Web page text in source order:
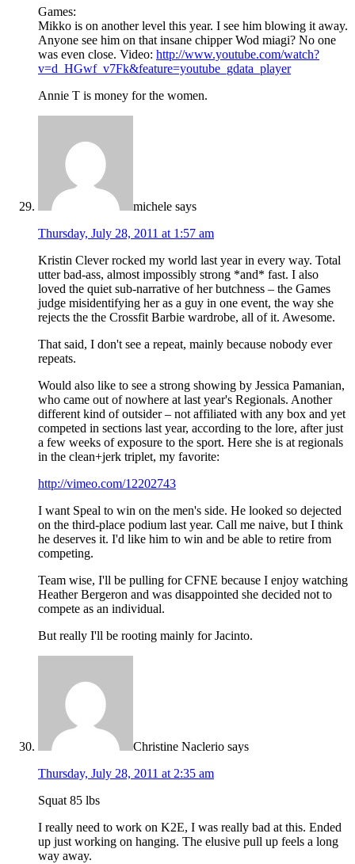
Games:
Mikko is on another level this year. I see him blowing it away.
Anyone see him on that insane chipper Wod miagi? No one
was even close. Video: http://www.youtube.com/watch?
v=d_HGwf_v7Fk&feature=youtube_gdata_player
Annie T is money for the women.
michele says
Thursday, July 28, 2011 at 1:57 am
Kristin Clever rocked my world last year in every way. Total
utter bad-ass, almost impossibly strong *and* fast. I also
loved the quiet sub-narrative of her butchness – the Games
judge misidentifying her as a guy in one event, the way she
rejects the the Crossfit Barbie wardrobe, all of it. Awesome.
That said, I don't see a repeat, mainly because nobody ever
repeats.
Would also like to see a strong showing by Jessica Pamanian,
who came out of nowhere at last year's Regionals. Another
different kind of outsider – not affiliated with any box and yet
competed in sections last year, according to the lore, after just
a few weeks of exposure to the sport. Here she is at regionals
in the clean+jerk triplet, my favorite:
http://vimeo.com/12202743
I want Speal to win on the men's side. He looked so dejected
on the third-place podium last year. Call me naive, but I think
he deserves it. I'd like him to win and be able to retire from
competing.
Team wise, I'll be pulling for CFNE because I enjoy watching
Heather Bergeron and was disappointed she decided not to
compete as an individual.
But really I'll be rooting mainly for Jacinto.
Christine Naclerio says
Thursday, July 28, 2011 at 2:35 am
Squat 85 lbs
I really need to work on K2E, I was really bad at this. Ended
up just working on hanging. The elusive pull up feels a long
way away.